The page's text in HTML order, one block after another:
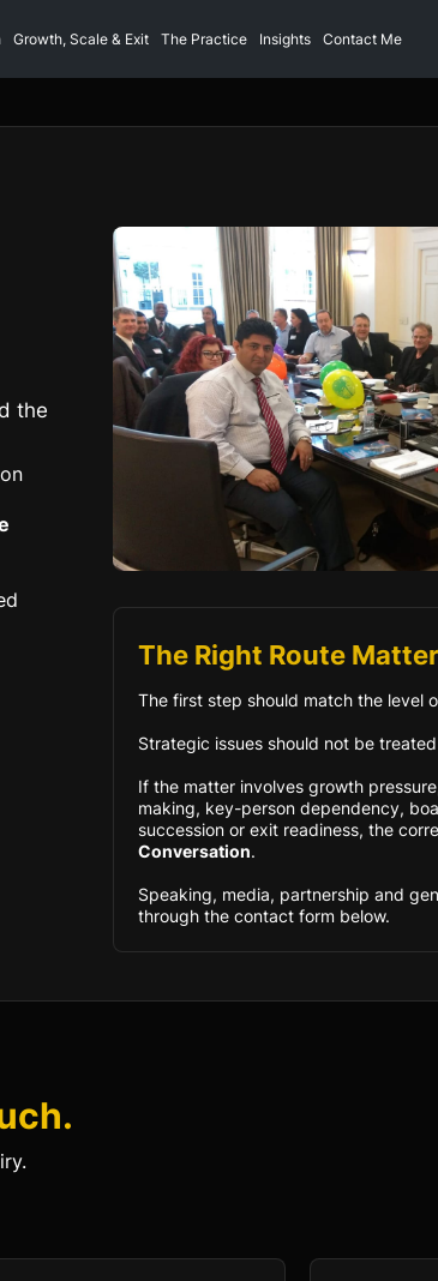
Growth, Scale & Exit The Practice Insights Contact Me
the
The Right Route
The first step should match the level
Strategic issues should not be
If the matter involves growth
making, key-person dependency,
succession or exit readiness, the
Conversation.
Speaking, media, partnership and
through the contact form below.